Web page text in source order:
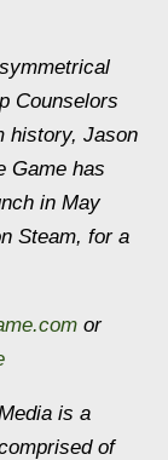
Counselors
history, Jason
Game has
in May
Steam, for a
or
is a
of